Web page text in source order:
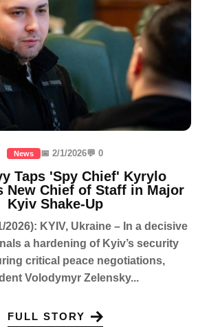
News 📅 2/1/2026💬 0
Taps 'Spy Chief' Kyrylo
New Chief of Staff in Major
Kyiv Shake-Up
2026): KYIV, Ukraine – In a decisive
a hardening of Kyiv’s security
critical peace negotiations,
Volodymyr Zelensky...
FULL STORY